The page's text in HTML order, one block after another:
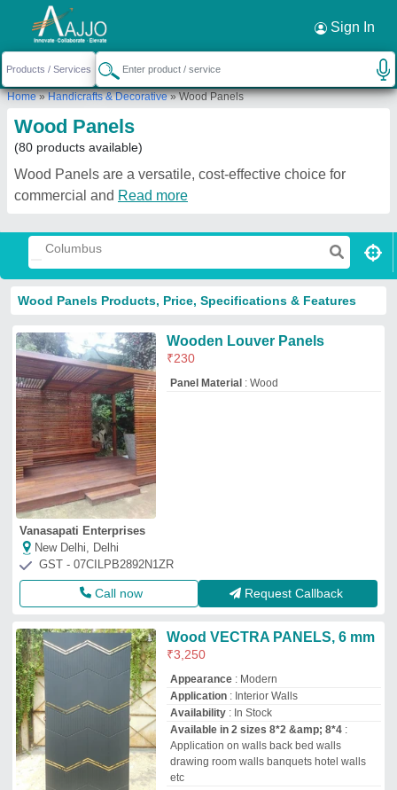
Sign In
Home»Handicrafts & Decorative»Wood Panels
Wood Panels
(80 products available)
Wood Panels are a versatile, cost-effective choice for
commercial and Read more
Wood Panels Products, Price, Specifications & Features
Wooden Louver Panels
₹230
Panel Material : Wood
Vanasapati Enterprises
New Delhi, Delhi
GST - 07CILPB2892N1ZR
Call now Request Callback
Wood VECTRA PANELS, 6 mm
₹3,250
Appearance: Modern
Application: Interior Walls
Availability: In Stock
Available in 2 sizes 8*2 &amp; 8*4:
Application on walls back bed walls
drawing room walls banquets hotel walls
etc
Request a Callback ×